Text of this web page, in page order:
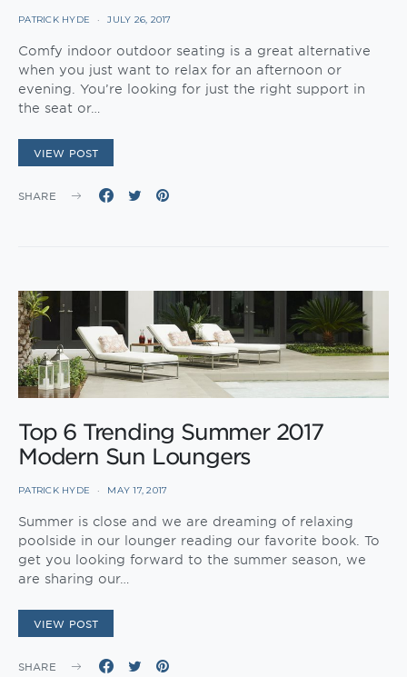
PATRICK HYDE JULY 26, 2017
Comfy indoor outdoor seating is a great alternative
when you just want to relax for an afternoon or
evening. You’re looking for just the right support in
the seat or…
VIEW POST
SHARE
Top 6 Trending Summer 2017
Modern Sun Loungers
PATRICK HYDE MAY 17, 2017
Summer is close and we are dreaming of relaxing
poolside in our lounger reading our favorite book. To
get you looking forward to the summer season, we
are sharing our…
VIEW POST
SHARE